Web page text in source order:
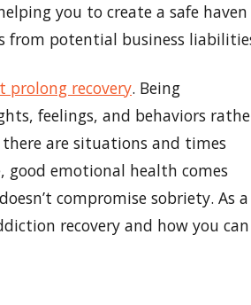
you to create a safe haven
from potential business
prolong recovery. Being
feelings, and behaviors
are situations and times
good emotional health comes
compromise sobriety. As a
recovery and how you can